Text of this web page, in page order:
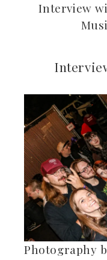
Interview
Photography